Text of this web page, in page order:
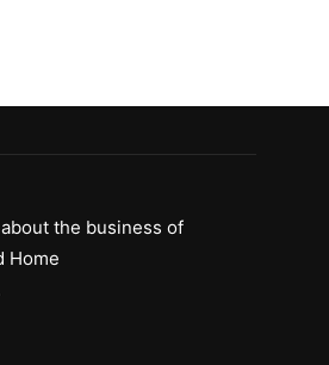
the business of
Home